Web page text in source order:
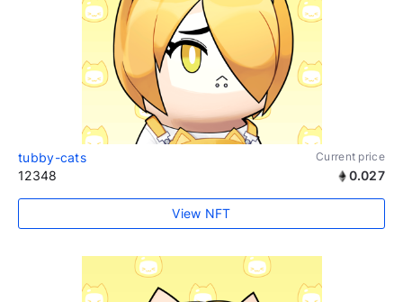
tubby-cats Current price
12348 0.027
View NFT